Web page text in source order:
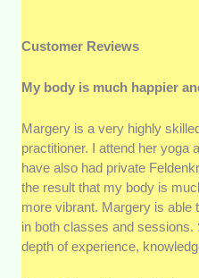
Customer Reviews
My body is much happier
Margery is a very highly
practitioner. I attend her yoga
have also had private
the result that my body is
more vibrant. Margery is able
in both classes and sessions.
depth of experience,